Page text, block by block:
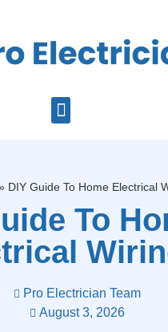
DIY Guide To Home Electrical
To
Pro Electrician Team
August 3, 2026